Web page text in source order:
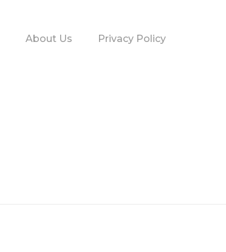
About Us
Privacy Policy